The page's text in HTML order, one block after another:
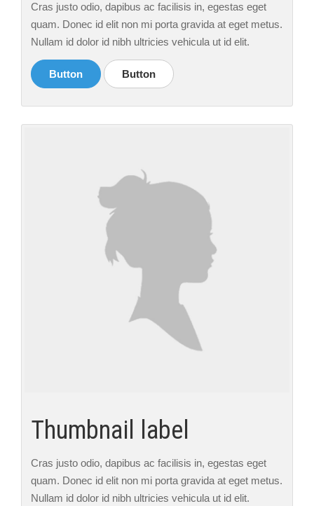
Cras justo odio, dapibus ac facilisis in, egestas eget
quam. Donec id elit non mi porta gravida at eget metus.
Nullam id dolor id nibh ultricies vehicula ut id elit.
Button Button
Thumbnail label
Cras justo odio, dapibus ac facilisis in, egestas eget
quam. Donec id elit non mi porta gravida at eget metus.
Nullam id dolor id nibh ultricies vehicula ut id elit.